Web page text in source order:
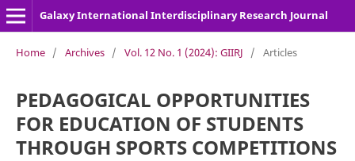
Galaxy International Interdisciplinary Research Journal
Home / Archives / Vol. 12 No. 1 (2024): GIIRJ / Articles
PEDAGOGICAL OPPORTUNITIES
FOR EDUCATION OF STUDENTS
THROUGH SPORTS COMPETITIONS